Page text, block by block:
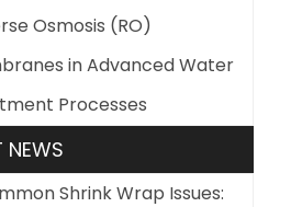
Osmosis (RO)
in Advanced Water
Processes
NEWS
Shrink Wrap Issues: